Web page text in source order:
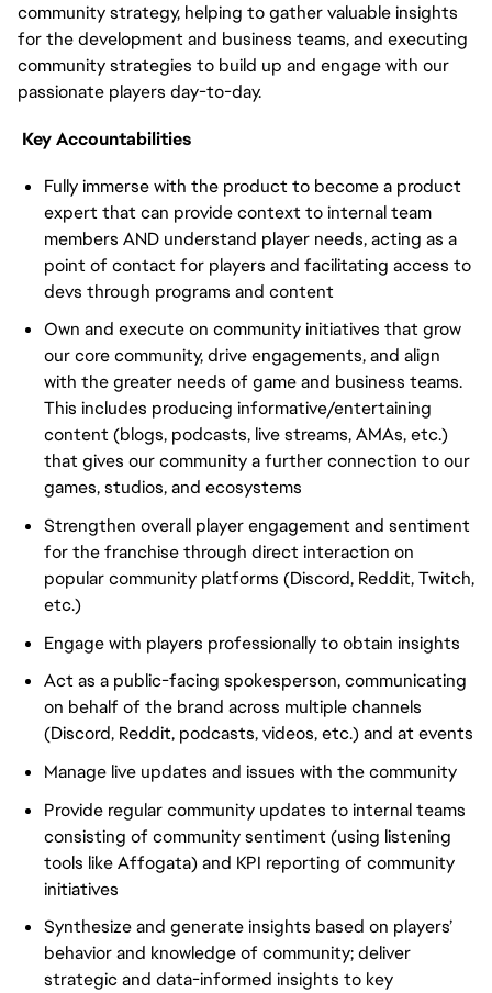
community strategy, helping to gather valuable insights
for the development and business teams, and executing
community strategies to build up and engage with our
passionate players day-to-day.
Key Accountabilities
Fully immerse with the product to become a product
expert that can provide context to internal team
members AND understand player needs, acting as a
point of contact for players and facilitating access to
devs through programs and content
Own and execute on community initiatives that grow
our core community, drive engagements, and align
with the greater needs of game and business teams.
This includes producing informative/entertaining
content (blogs, podcasts, live streams, AMAs, etc.)
that gives our community a further connection to our
games, studios, and ecosystems
Strengthen overall player engagement and sentiment
for the franchise through direct interaction on
popular community platforms (Discord, Reddit, Twitch,
etc.)
Engage with players professionally to obtain insights
Act as a public-facing spokesperson, communicating
on behalf of the brand across multiple channels
(Discord, Reddit, podcasts, videos, etc.) and at events
Manage live updates and issues with the community
Provide regular community updates to internal teams
consisting of community sentiment (using listening
tools like Affogata) and KPI reporting of community
initiatives
Synthesize and generate insights based on players’
behavior and knowledge of community; deliver
strategic and data-informed insights to key